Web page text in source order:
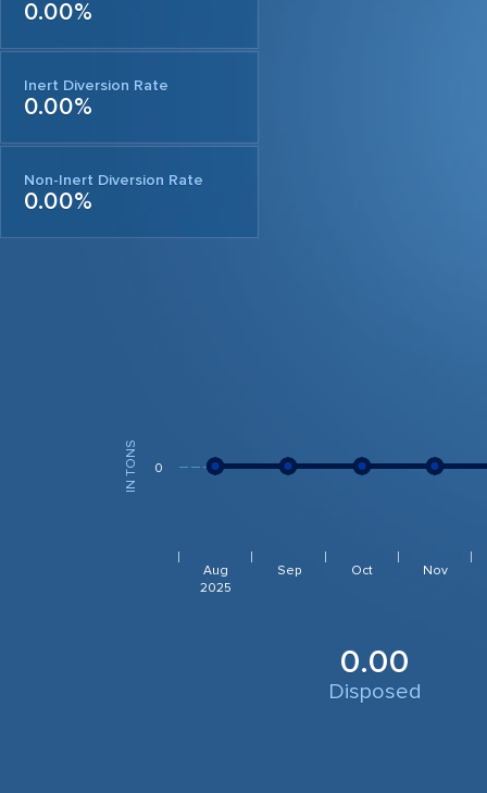
0.00%
Inert Diversion Rate
0.00%
Non-Inert Diversion Rate
0.00%
IN TONS
Aug
2025
Sep Oct Nov
0
0.00
Disposed